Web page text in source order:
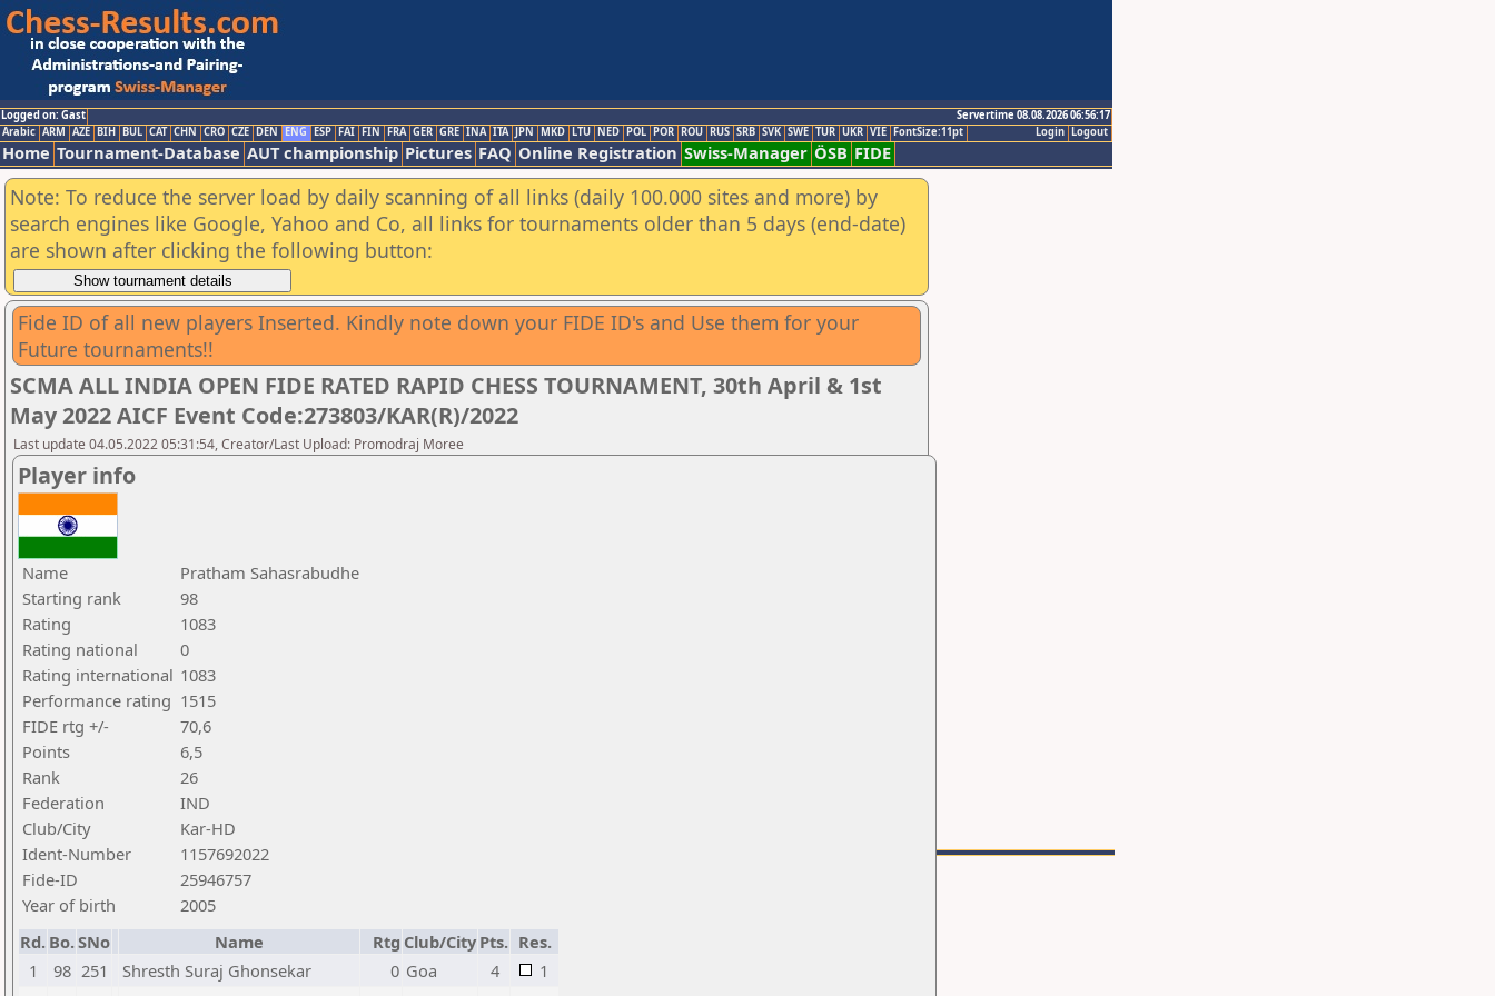
Logged on: Gast
Servertime 08.08.2026 06:56:17
Logout
Login
Arabic ARM AZE BIH BUL CAT CHN CRO CZE DEN ENG ESP FAI FIN FRA GER GRE INA ITA JPN MKD LTU NED POL POR ROU RUS SRB SVK SWE TUR UKR VIE FontSize:11pt
Home Tournament-Database AUT championship Pictures FAQ Online Registration Swiss-Manager ÖSB FIDE
Note: To reduce the server load by daily scanning of all links (daily 100.000 sites and more) by
search engines like Google, Yahoo and Co, all links for tournaments older than 5 days (end-date)
are shown after clicking the following button:
Fide ID of all new players Inserted. Kindly note down your FIDE ID's and Use them for your
Future tournaments!!
SCMA ALL INDIA OPEN FIDE RATED RAPID CHESS TOURNAMENT, 30th April & 1st
May 2022 AICF Event Code:273803/KAR(R)/2022
Last update 04.05.2022 05:31:54, Creator/Last Upload: Promodraj Moree
Player info
Name
Pratham Sahasrabudhe
Starting rank
98
Rating
1083
Rating national
0
Rating international 1083
Performance rating 1515
FIDE rtg +/-
70,6
Points
6,5
Rank
26
Federation
IND
Club/City
Kar-HD
Ident-Number
1157692022
Fide-ID
25946757
Year of birth
2005
Rd. Bo.SNo Name Rtg Club/City Pts. Res.
1
98 251 Shresth Suraj Ghonsekar 0 Goa 4
1